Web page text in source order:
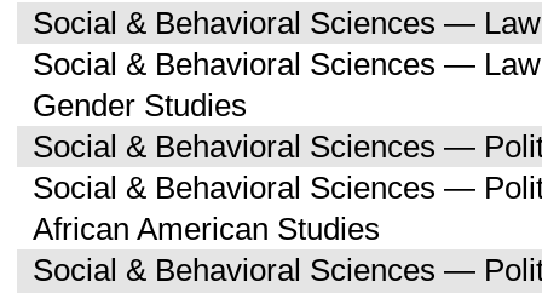
Social & Behavioral Sciences —
Social & Behavioral Sciences —
Gender Studies
Social & Behavioral Sciences —
Social & Behavioral Sciences —
African American Studies
Social & Behavioral Sciences —